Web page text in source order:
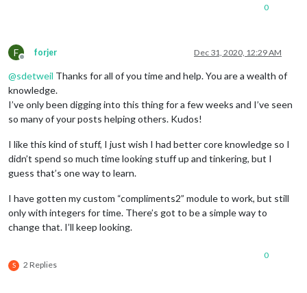
0
F
Offline
forjer Dec 31, 2020, 12:29 AM
@sdetweil Thanks for all of you time and help. You are a wealth of
knowledge.
I’ve only been digging into this thing for a few weeks and I’ve seen
so many of your posts helping others. Kudos!
I like this kind of stuff, I just wish I had better core knowledge so I
didn’t spend so much time looking stuff up and tinkering, but I
guess that’s one way to learn.
I have gotten my custom “compliments2” module to work, but still
only with integers for time. There’s got to be a simple way to
change that. I’ll keep looking.
S 2 Replies
0